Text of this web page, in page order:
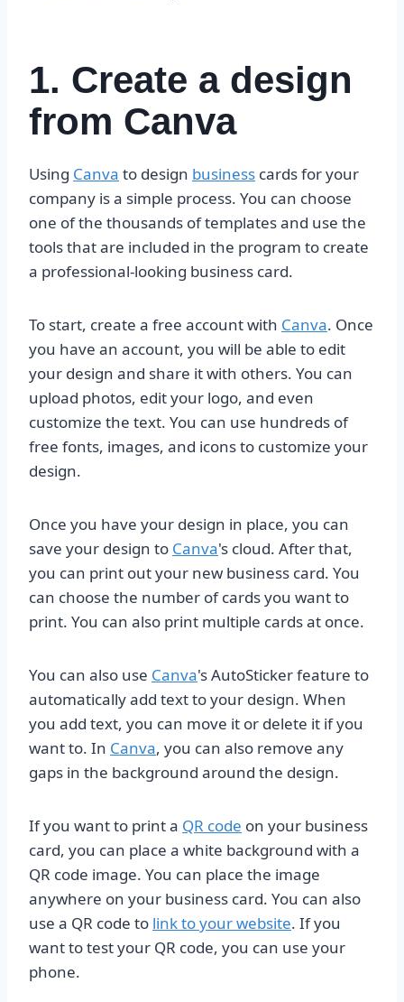
1. Create a design
from Canva
Using Canva to design business cards for your
company is a simple process. You can choose
one of the thousands of templates and use the
tools that are included in the program to create
a professional-looking business card.
To start, create a free account with Canva. Once
you have an account, you will be able to edit
your design and share it with others. You can
upload photos, edit your logo, and even
customize the text. You can use hundreds of
free fonts, images, and icons to customize your
design.
Once you have your design in place, you can
save your design to Canva's cloud. After that,
you can print out your new business card. You
can choose the number of cards you want to
print. You can also print multiple cards at once.
You can also use Canva's AutoSticker feature to
automatically add text to your design. When
you add text, you can move it or delete it if you
want to. In Canva, you can also remove any
gaps in the background around the design.
If you want to print a QR code on your business
card, you can place a white background with a
QR code image. You can place the image
anywhere on your business card. You can also
use a QR code to link to your website. If you
want to test your QR code, you can use your
phone.